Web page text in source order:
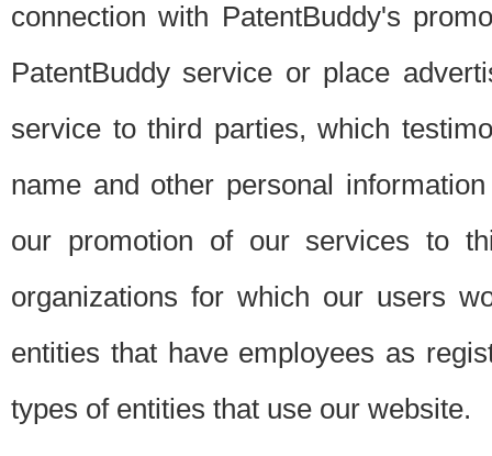
connection with PatentBuddy's
PatentBuddy service or place
service to third parties, which
name and other personal
our promotion of our services to
organizations for which our users
entities that have employees as
types of entities that use our website.